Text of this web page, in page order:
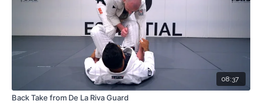
08:37
Back Take from De La Riva Guard